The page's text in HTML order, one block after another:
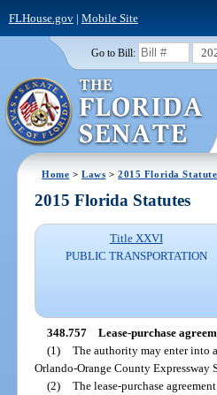
FLHouse.gov| Mobile Site
Go to Bill:
Home >Laws >2015 Florida
2015 Florida Statutes
Title XXVI
PUBLIC TRANSPORTATION
348.757 Lease-purchase
(1) The authority may enter into
Orlando-Orange County Expressway
(2) The lease-purchase